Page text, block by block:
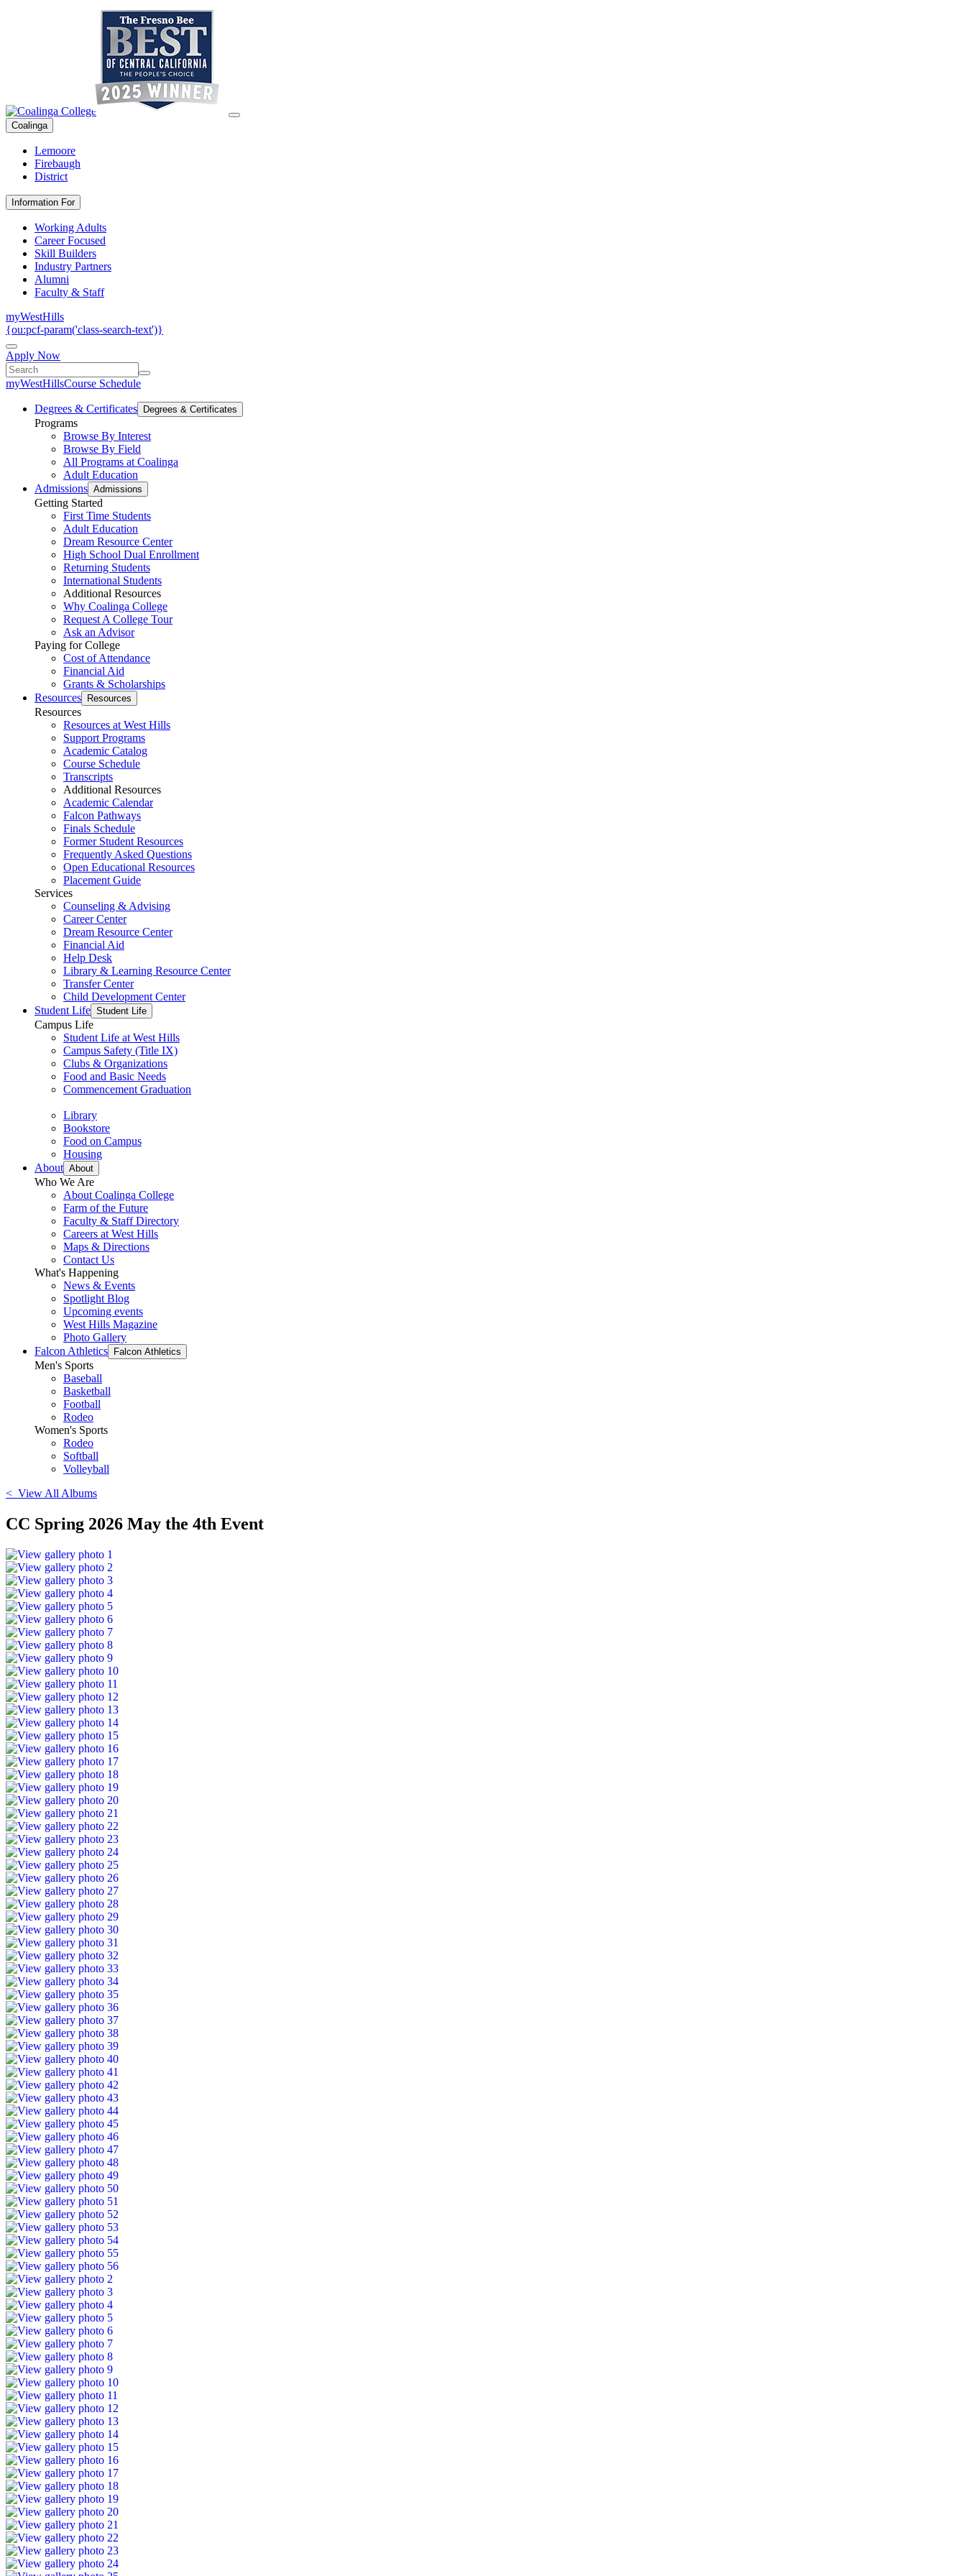
Coalinga
Lemoore
Firebaugh
District
Information For
Working Adults
Career Focused
Skill Builders
Industry Partners
Alumni
Faculty & Staff
myWestHills
{ou:pcf-param('class-search-text')}
Apply Now
myWestHillsCourse Schedule
Degrees & Certificates Degrees & Certificates
Programs
Browse By Interest
Browse By Field
All Programs at Coalinga
Adult Education
Admissions Admissions
Getting Started
First Time Students
Adult Education
Dream Resource Center
High School Dual Enrollment
Returning Students
International Students
Additional Resources
Why Coalinga College
Request A College Tour
Ask an Advisor
Paying for College
Cost of Attendance
Financial Aid
Grants & Scholarships
Resources
Resources
Resources
Resources at West Hills
Support Programs
Academic Catalog
Course Schedule
Transcripts
Additional Resources
Academic Calendar
Falcon Pathways
Finals Schedule
Former Student Resources
Frequently Asked Questions
Open Educational Resources
Placement Guide
Services
Counseling & Advising
Career Center
Dream Resource Center
Financial Aid
Help Desk
Library & Learning Resource Center
Transfer Center
Child Development Center
Student Life Student Life
Campus Life
Student Life at West Hills
Campus Safety (Title IX)
Clubs & Organizations
Food and Basic Needs
Commencement Graduation
Library
Bookstore
Food on Campus
Housing
About About
Who We Are
About Coalinga College
Farm of the Future
Faculty & Staff Directory
Careers at West Hills
Maps & Directions
Contact Us
What's Happening
News & Events
Spotlight Blog
Upcoming events
West Hills Magazine
Photo Gallery
Falcon Athletics
Falcon Athletics
Men's Sports
Baseball
Basketball
Football
Rodeo
Women's Sports
Rodeo
Softball
Volleyball
< View All Albums
CC Spring 2026 May the 4th Event